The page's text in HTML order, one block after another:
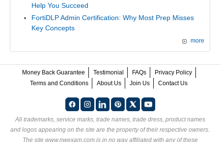
Help You Succeed
FortiDLP Admin Certification: Why Most Prep Misses
Key Concepts
more
Money Back Guarantee Testimonial FAQs
Privacy Policy
Terms and Conditions
About Us Join Us Contact Us
All trademarks, service marks, trade names, trade dress, product names
and logos appearing on the site are the property of their respective owners.
The site www.nwexam.com is in no way affiliated with any of these